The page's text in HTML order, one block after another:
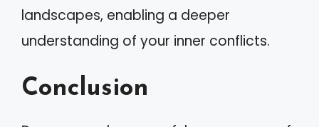
landscapes, enabling a deeper
understanding of your inner conflicts.
Conclusion